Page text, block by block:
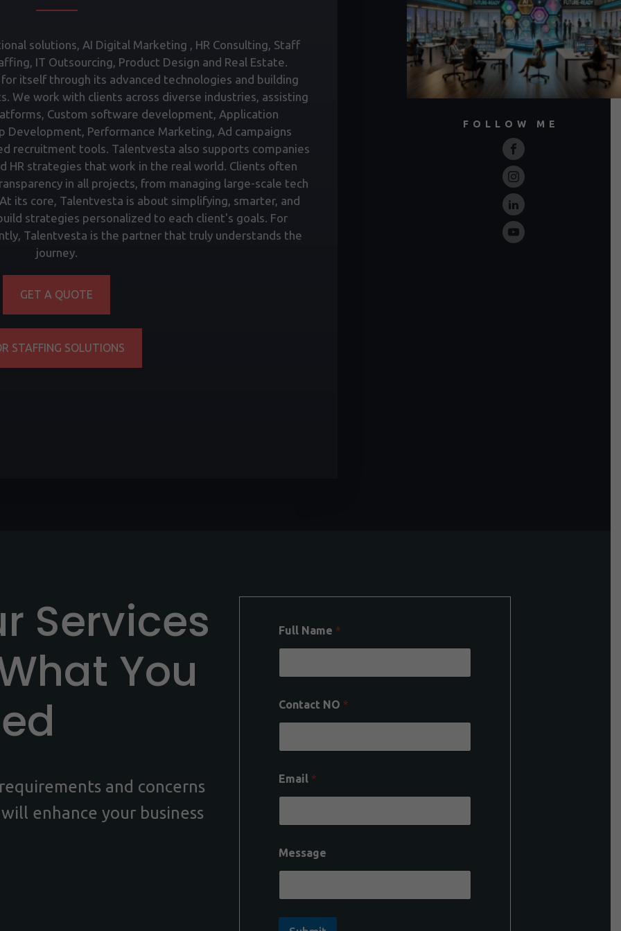
solutions, AI Digital Marketing , HR Consulting, Staff
IT Outsourcing, Product Design and Real Estate.
itself through its advanced technologies and building
We work with clients across diverse industries, assisting
Custom software development, Application
Development, Performance Marketing, Ad campaigns
recruitment tools. Talentvesta also supports companies
HR strategies that work in the real world. Clients often
in all projects, from managing large-scale tech
its core, Talentvesta is about simplifying, smarter, and
strategies personalized to each client's goals. For
Talentvesta is the partner that truly understands the
journey.
GET A QUOTE
STAFFING SOLUTIONS
FOLLOW ME
Services
You
and concerns
enhance your business
Full Name *
Contact NO *
Email *
Message